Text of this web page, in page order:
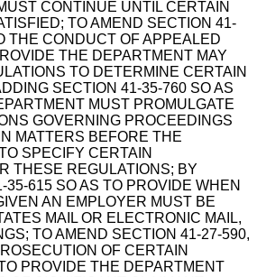
CONTINUE UNTIL CERTAIN
TO AMEND SECTION 41-
THE CONDUCT OF APPEALED
THE DEPARTMENT MAY
TO DETERMINE CERTAIN
SECTION 41-35-760 SO AS
MUST PROMULGATE
GOVERNING PROCEEDINGS
MATTERS BEFORE THE
SPECIFY CERTAIN
THESE REGULATIONS; BY
615 SO AS TO PROVIDE WHEN
AN EMPLOYER MUST BE
MAIL OR ELECTRONIC MAIL,
TO AMEND SECTION 41-27-590,
OF CERTAIN
PROVIDE THE DEPARTMENT